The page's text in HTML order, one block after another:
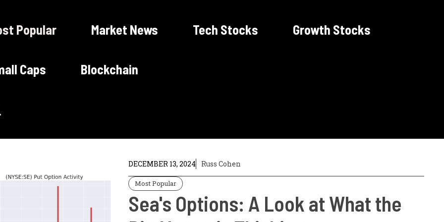
Popular Market News Tech Stocks Growth Stocks
Caps Blockchain
DECEMBER 13, 2024 Russ Cohen
Most Popular
Sea's Options: A Look at What the